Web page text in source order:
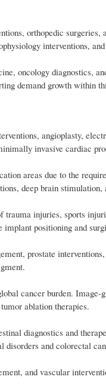
orthopedic surgeries,
interventions,
oncology diagnostics,
demand growth within
angioplasty,
invasive cardiac
areas due to the
deep brain stimulation,
injuries, sports
positioning and
prostate
cancer burden.
ablation therapies.
diagnostics and
and colorectal
and vascular